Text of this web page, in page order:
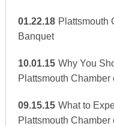
01.22.18 Plattsmouth
Banquet
10.01.15 Why You
Plattsmouth Chamber
09.15.15 What to
Plattsmouth Chamber